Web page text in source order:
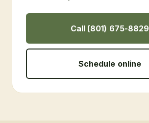
Call (801) 675-8829
Schedule online